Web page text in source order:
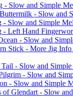
- Slow and Simple
- Slow and
- Slow and Simple
- Left Hand
- Slow and
Stick - More Jig
- Slow and
- Slow and
- Slow and Simple
of Glendart - Slow